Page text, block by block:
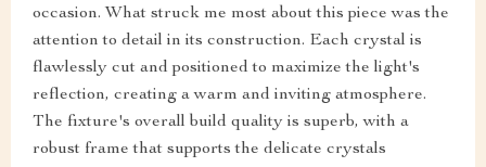
occasion. What struck me most about this piece was the
attention to detail in its construction. Each crystal is
flawlessly cut and positioned to maximize the light's
reflection, creating a warm and inviting atmosphere.
The fixture's overall build quality is superb, with a
robust frame that supports the delicate crystals